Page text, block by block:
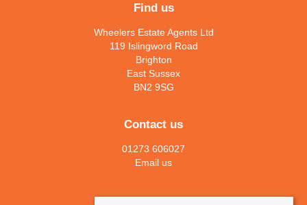
Find us
Wheelers Estate Agents Ltd
119 Islingword Road
Brighton
East Sussex
BN2 9SG
Contact us
01273 606027
Email us